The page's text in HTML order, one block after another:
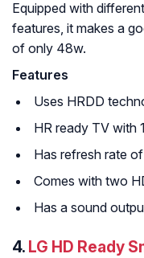
Equipped with
features, it makes a
of only 48w.
Features
Uses HRDD
HR ready TV
Has refresh rate
Comes with two
Has a sound
4. LG HD Ready